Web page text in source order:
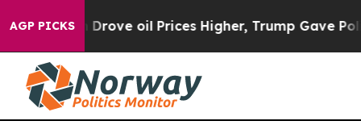
AGP PICKS
oil Prices Higher, Trump Gave Politically